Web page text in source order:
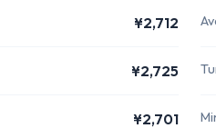
¥2,712
¥2,725
¥2,701